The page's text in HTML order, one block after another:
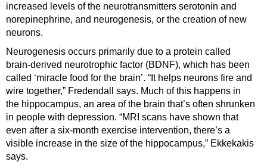
increased levels of the neurotransmitters serotonin and
norepinephrine, and neurogenesis, or the creation of new
neurons.
Neurogenesis occurs primarily due to a protein called
brain-derived neurotrophic factor (BDNF), which has been
called ‘miracle food for the brain’. “It helps neurons fire and
wire together,” Fredendall says. Much of this happens in
the hippocampus, an area of the brain that’s often shrunken
in people with depression. “MRI scans have shown that
even after a six-month exercise intervention, there’s a
visible increase in the size of the hippocampus,” Ekkekakis
says.